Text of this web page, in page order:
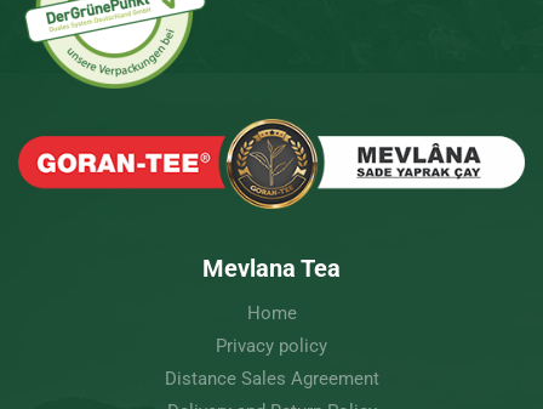
Mevlana Tea
Home
Privacy policy
Distance Sales Agreement